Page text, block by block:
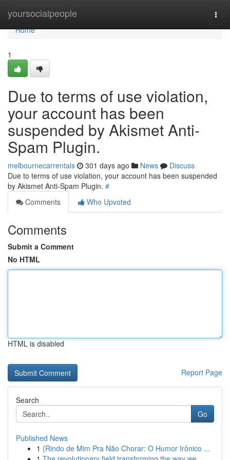
yoursocialpeople
Home
Home
1
Due to terms of use violation,
your account has been
suspended by Akismet Anti-
Spam Plugin.
melbournecarrentals 301 days ago News
Discuss
Due to terms of use violation, your account has been suspended
by Akismet Anti-Spam Plugin. #
Comments
Who Upvoted
Comments
Submit a Comment
No HTML
HTML is disabled
Report Page
Search
Go
Published News
1 {Rindo de Mim Pra Não Chorar: O Humor Irônico ...